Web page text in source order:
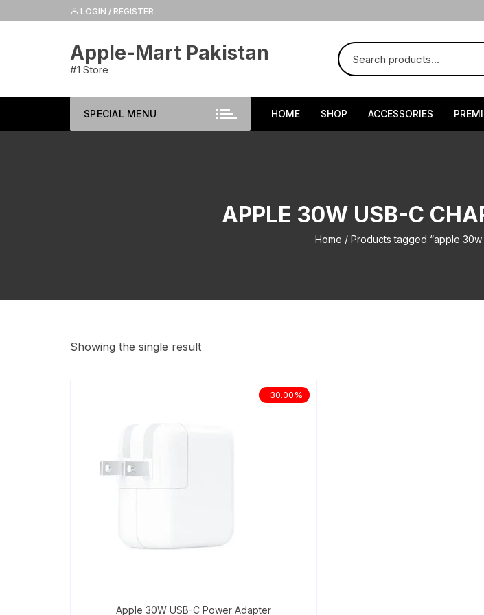
to
LOGIN / REGISTER
Apple-Mart Pakistan
#1 Store
SPECIAL MENU HOME SHOP ACCESSORIES
APPLE 30W USB-C
Home / Products tagged “apple
Showing the single result
-30.00%
Apple 30W USB-C Power Adapter